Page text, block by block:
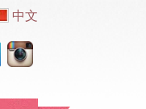
中文